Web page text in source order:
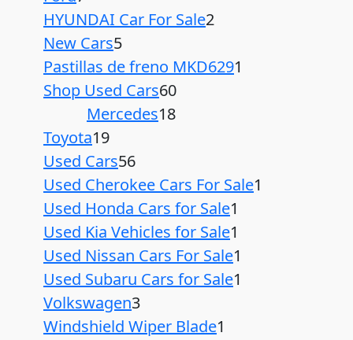
HYUNDAI Car For Sale2
New Cars5
Pastillas de freno MKD6291
Shop Used Cars60
Mercedes18
Toyota19
Used Cars56
Used Cherokee Cars For Sale1
Used Honda Cars for Sale1
Used Kia Vehicles for Sale1
Used Nissan Cars For Sale1
Used Subaru Cars for Sale1
Volkswagen3
Windshield Wiper Blade1